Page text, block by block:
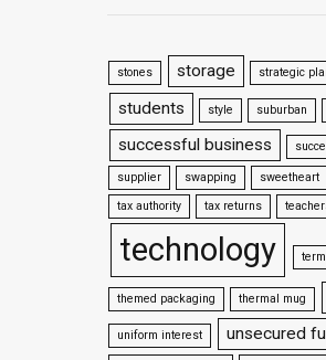
stones storage strategic
students style suburban
successful business
supplier swapping sweetheart
tax authority
tax returns
technology
themed packaging thermal mug
uniform interest unsecured